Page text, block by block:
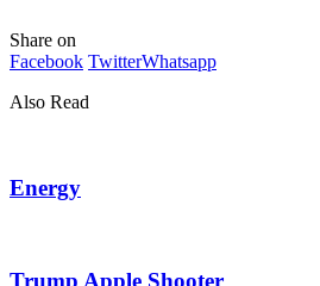
Share on
Facebook TwitterWhatsapp
Also Read
Energy
Trump Apple Shooter